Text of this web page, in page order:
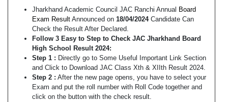
Jharkhand Academic Council JAC Ranchi Annual Board
Exam Result Announced on 18/04/2024Candidate Can
Check the Result After Declared.
Follow 3 Easy to Step to Check JAC Jharkhand Board
High School Result 2024:
Step 1 : Directly go to Some Useful Important Link Section
and Click to Download JAC Class Xth & XIIth Result 2024.
Step 2 : After the new page opens, you have to select your
Exam and put the roll number with Roll Code together and
click on the button with the check result.